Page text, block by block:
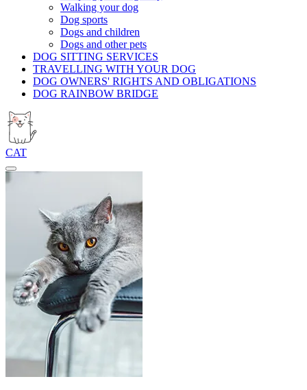
Walking your dog
Dog sports
Dogs and children
Dogs and other pets
DOG SITTING SERVICES
TRAVELLING WITH YOUR DOG
DOG OWNERS' RIGHTS AND OBLIGATIONS
DOG RAINBOW BRIDGE
CAT